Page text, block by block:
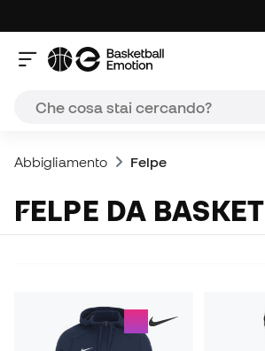
Abbigliamento Felpe
FELPE DA BASKET